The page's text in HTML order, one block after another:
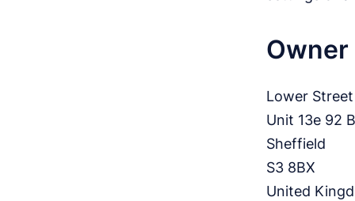
Owner
Lower
Unit 13e 92
Sheffield
S3 8BX
United